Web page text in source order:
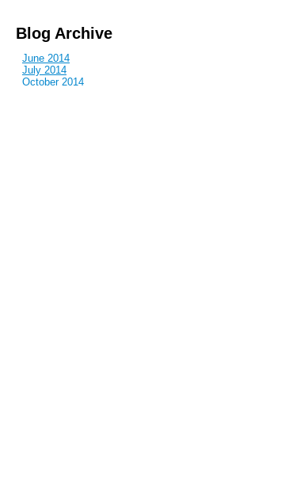
Blog Archive
June 2014
July 2014
October 2014